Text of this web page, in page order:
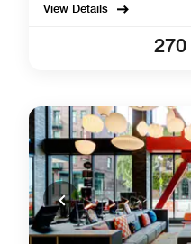
View Details
270